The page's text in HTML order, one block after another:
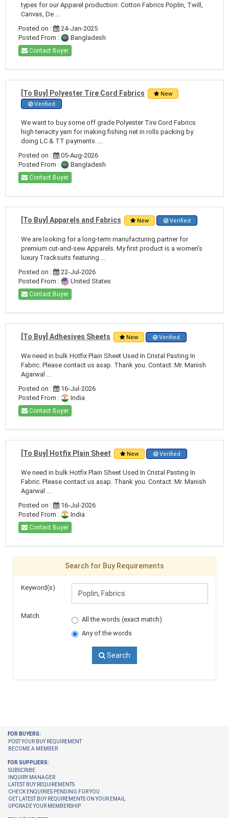
types for our Apparel production: Cotton Fabrics Poplin, Twill,
Canvas, De ...
Posted on :
24-Jan-2025
Posted From :
Bangladesh
Contact Buyer
[To Buy] Polyester Tire Cord Fabrics
New
Verified
We want to buy some off grade Polyester Tire Cord Fabrics
high tenacity yarn for making fishing net in rolls packing by
doing LC & TT payments. ...
Posted on :
05-Aug-2026
Posted From :
Bangladesh
Contact Buyer
[To Buy] Apparels and Fabrics New Verified
We are looking for a long-term manufacturing partner for
premium cut-and-sew Apparels. My first product is a women's
luxury Tracksuits featuring ...
Posted on :
22-Jul-2026
Posted From :
United States
Contact Buyer
[To Buy] Adhesives Sheets New Verified
We need in bulk Hotfix Plain Sheet Used In Cristal Pasting In
Fabric. Please contact us asap. Thank you. Contact: Mr. Manish
Agarwal ...
Posted on :
16-Jul-2026
Posted From :
India
Contact Buyer
[To Buy] Hotfix Plain Sheet New Verified
We need in bulk Hotfix Plain Sheet Used In Cristal Pasting In
Fabric. Please contact us asap. Thank you. Contact: Mr. Manish
Agarwal ...
Posted on :
16-Jul-2026
Posted From :
India
Contact Buyer
Search for Buy Requirements
Keyword(s)
Match
All the words (exact match)
Any of the words
Search
FOR BUYERS:
POST YOUR BUY REQUIREMENT
BECOME A MEMBER
FOR SUPPLIERS:
SUBSCRIBE
INQUIRY MANAGER
LATEST BUY REQUIREMENTS
CHECK ENQUIRIES PENDING FOR YOU
GET LATEST BUY REQUIREMENTS ON YOUR EMAIL
UPGRADE YOUR MEMBERSHIP